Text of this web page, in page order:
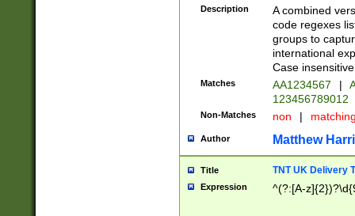
[Bb])[A-z]{2})$
Description
A combined
code regexes
groups to
international
Case
Matches AA1234567 |
123456789012
Non-Matches non |
Author Matthew
Title TNT UK Delivery
Expression ^(?:[A-